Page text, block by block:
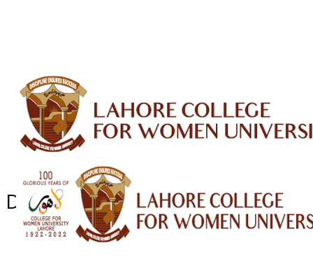
Department of English